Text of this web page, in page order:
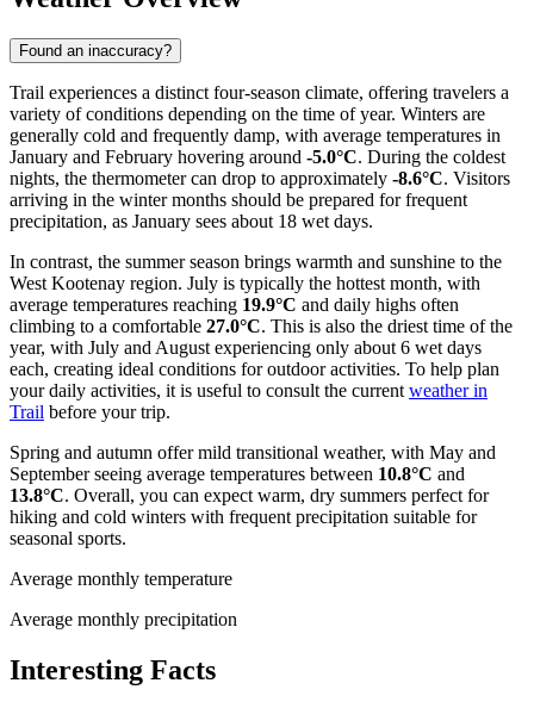
Found an inaccuracy?
Trail experiences a distinct four-season climate, offering travelers a
variety of conditions depending on the time of year. Winters are
generally cold and frequently damp, with average temperatures in
January and February hovering around -5.0°C. During the coldest
nights, the thermometer can drop to approximately -8.6°C. Visitors
arriving in the winter months should be prepared for frequent
precipitation, as January sees about 18 wet days.
In contrast, the summer season brings warmth and sunshine to the
West Kootenay region. July is typically the hottest month, with
average temperatures reaching 19.9°C and daily highs often
climbing to a comfortable 27.0°C. This is also the driest time of the
year, with July and August experiencing only about 6 wet days
each, creating ideal conditions for outdoor activities. To help plan
your daily activities, it is useful to consult the current weather in
Trail before your trip.
Spring and autumn offer mild transitional weather, with May and
September seeing average temperatures between 10.8°C and
13.8°C. Overall, you can expect warm, dry summers perfect for
hiking and cold winters with frequent precipitation suitable for
seasonal sports.
Average monthly temperature
Average monthly precipitation
Interesting Facts